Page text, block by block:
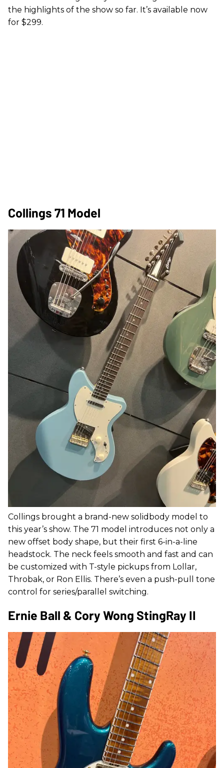
the highlights of the show so far. It’s available now
for $299.
Collings 71 Model
Collings brought a brand-new solidbody model to
this year’s show. The 71 model introduces not only a
new offset body shape, but their first 6-in-a-line
headstock. The neck feels smooth and fast and can
be customized with T-style pickups from Lollar,
Throbak, or Ron Ellis. There’s even a push-pull tone
control for series/parallel switching.
Ernie Ball & Cory Wong StingRay II